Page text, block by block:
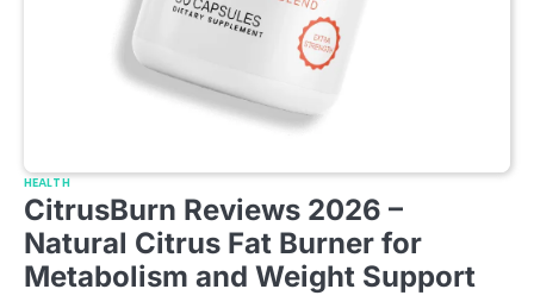
HEALTH
CitrusBurn Reviews 2026 –
Natural Citrus Fat Burner for
Metabolism and Weight Support